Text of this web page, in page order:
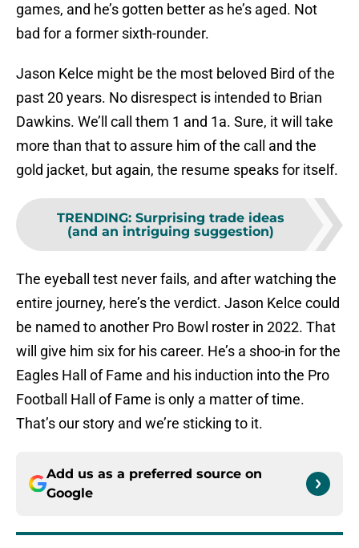
games, and he’s gotten better as he’s aged. Not
bad for a former sixth-rounder.
Jason Kelce might be the most beloved Bird of the
past 20 years. No disrespect is intended to Brian
Dawkins. We’ll call them 1 and 1a. Sure, it will take
more than that to assure him of the call and the
gold jacket, but again, the resume speaks for itself.
TRENDING: Surprising trade ideas
(and an intriguing suggestion)
The eyeball test never fails, and after watching the
entire journey, here’s the verdict. Jason Kelce could
be named to another Pro Bowl roster in 2022. That
will give him six for his career. He’s a shoo-in for the
Eagles Hall of Fame and his induction into the Pro
Football Hall of Fame is only a matter of time.
That’s our story and we’re sticking to it.
Add us as a preferred source on
Google